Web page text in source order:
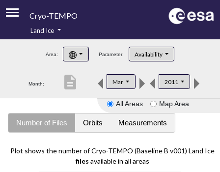
Cryo-TEMPO
Product Handbook
Product Downloads
Land Ice
Area: Parameter: Availability
Month: Mar 2011
description
All Areas Map Area
Number of Files Orbits Measurements
Plot shows the number of Cryo-TEMPO (Baseline B v001) Land Ice
files available in all areas